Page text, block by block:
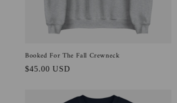
:
Booked For The Fall Crewneck
Regular
$45.00 USD